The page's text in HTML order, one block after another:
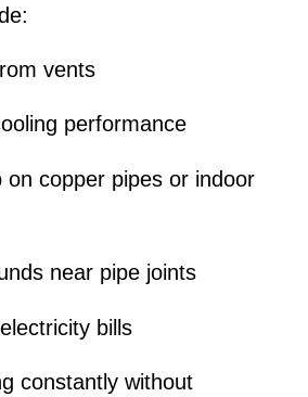
vents
performance
on copper pipes or indoor
near pipe joints
bills
constantly without